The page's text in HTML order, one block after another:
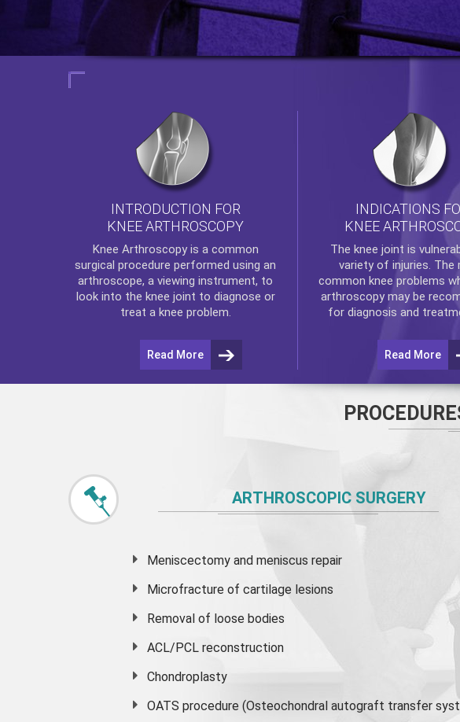
INTRODUCTION FOR
KNEE ARTHROSCOPY
Knee Arthroscopyis a common
surgical procedure performed using an
arthroscope, a viewing instrument, to
look into the knee joint to diagnose or
treat a knee problem.
Read More
INDICATIONS
KNEE
The knee joint is
variety of injuries. The
common knee problems
arthroscopymay be
for diagnosis and
Read More
ARTHROSCOPIC SURGERY
Meniscectomy and meniscus repair
Microfracture of cartilage lesions
Removal of loose bodies
ACL/PCL reconstruction
Chondroplasty
OATS procedure (Osteochondral autograft transfer